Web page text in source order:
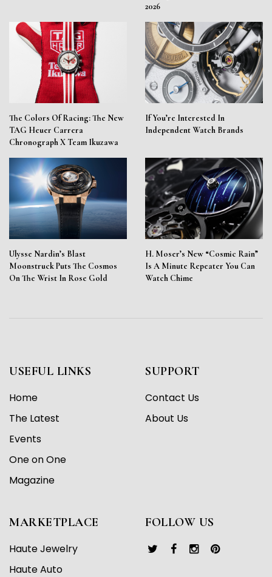
2026
The Colors Of Racing: The New
TAG Heuer Carrera
Chronograph X Team Ikuzawa
If You’re Interested In
Independent Watch Brands
Ulysse Nardin’s Blast
Moonstruck Puts The Cosmos
On The Wrist In Rose Gold
H. Moser’s New “Cosmic Rain”
Is A Minute Repeater You Can
Watch Chime
USEFUL LINKS
Home
The Latest
Events
One on One
Magazine
SUPPORT
Contact Us
About Us
MARKETPLACE
Haute Jewelry
Haute Auto
FOLLOW US